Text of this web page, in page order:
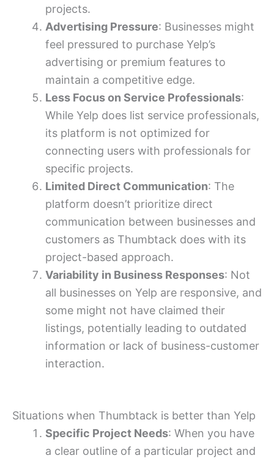
projects.
Advertising Pressure: Businesses might
feel pressured to purchase Yelp’s
advertising or premium features to
maintain a competitive edge.
Less Focus on Service Professionals:
While Yelp does list service professionals,
its platform is not optimized for
connecting users with professionals for
specific projects.
Limited Direct Communication: The
platform doesn’t prioritize direct
communication between businesses and
customers as Thumbtack does with its
project-based approach.
Variability in Business Responses: Not
all businesses on Yelp are responsive, and
some might not have claimed their
listings, potentially leading to outdated
information or lack of business-customer
interaction.
Situations when Thumbtack is better than Yelp
Specific Project Needs: When you have
a clear outline of a particular project and